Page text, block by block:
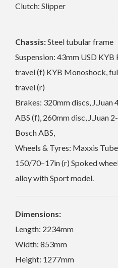
Clutch: Slipper
Chassis:Steel tubular frame
Suspension: 43mm USD
travel (f) KYB Monoshock,
travel (r)
Brakes: 320mm discs,
ABS (f), 260mm disc, J.Juan
Bosch ABS,
Wheels & Tyres: Maxxis
150/70–17in (r) Spoked
alloy with Sport model.
Dimensions:
Length: 2234mm
Width: 853mm
Height: 1277mm